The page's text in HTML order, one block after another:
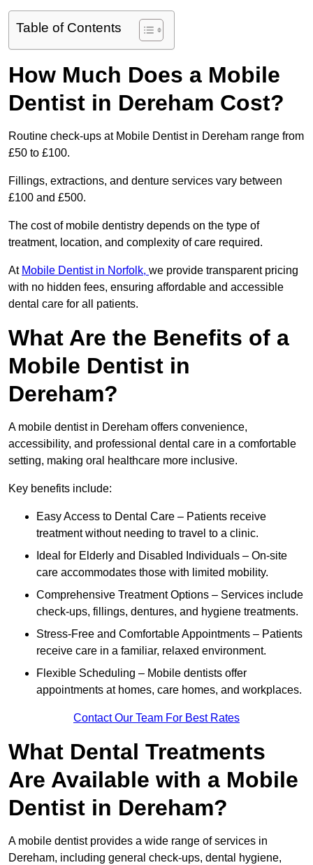
Table of Contents
How Much Does a Mobile
Dentist in Dereham Cost?
Routine check-ups at Mobile Dentist in Dereham range from
£50 to £100.
Fillings, extractions, and denture services vary between
£100 and £500.
The cost of mobile dentistry depends on the type of
treatment, location, and complexity of care required.
At Mobile Dentist in Norfolk, we provide transparent pricing
with no hidden fees, ensuring affordable and accessible
dental care for all patients.
What Are the Benefits of a
Mobile Dentist in
Dereham?
A mobile dentist in Dereham offers convenience,
accessibility, and professional dental care in a comfortable
setting, making oral healthcare more inclusive.
Key benefits include:
Easy Access to Dental Care – Patients receive
treatment without needing to travel to a clinic.
Ideal for Elderly and Disabled Individuals – On-site
care accommodates those with limited mobility.
Comprehensive Treatment Options – Services include
check-ups, fillings, dentures, and hygiene treatments.
Stress-Free and Comfortable Appointments – Patients
receive care in a familiar, relaxed environment.
Flexible Scheduling – Mobile dentists offer
appointments at homes, care homes, and workplaces.
Contact Our Team For Best Rates
What Dental Treatments
Are Available with a Mobile
Dentist in Dereham?
A mobile dentist provides a wide range of services in
Dereham, including general check-ups, dental hygiene,